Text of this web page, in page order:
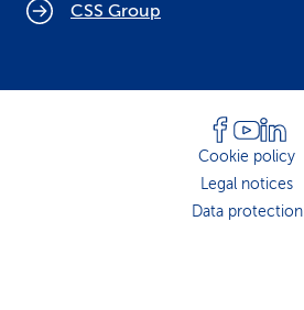
CSS Group
Cookie policy
Legal notices
Data protection